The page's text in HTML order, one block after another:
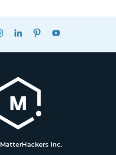
INSTAGRAMLINKEDINPINTEREST
Inc.